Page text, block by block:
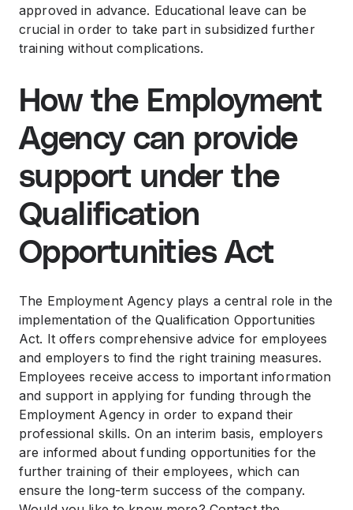
approved in advance. Educational leave can be
crucial in order to take part in subsidized further
training without complications.
How the Employment
Agency can provide
support under the
Qualification
Opportunities Act
The Employment Agency plays a central role in the
implementation of the Qualification Opportunities
Act. It offers comprehensive advice for employees
and employers to find the right training measures.
Employees receive access to important information
and support in applying for funding through the
Employment Agency in order to expand their
professional skills. On an interim basis, employers
are informed about funding opportunities for the
further training of their employees, which can
ensure the long-term success of the company.